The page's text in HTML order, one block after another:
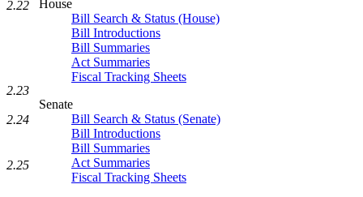
House
Bill Search & Status (House)
Bill Introductions
Bill Summaries
Act Summaries
Fiscal Tracking Sheets
Senate
Bill Search & Status (Senate)
Bill Introductions
Bill Summaries
Act Summaries
Fiscal Tracking Sheets
2.22
2.23
2.24
2.25